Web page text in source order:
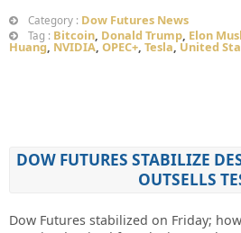
Category : Dow Futures News
Tag : Bitcoin, Donald Trump, Elon
Huang, NVIDIA, OPEC+, Tesla,United
DOW FUTURES STABILIZE
OUTSELLS
Dow Futures stabilized on Friday;